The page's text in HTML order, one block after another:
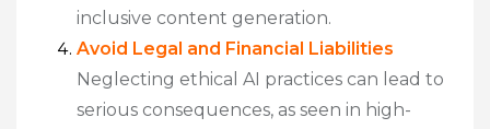
inclusive content generation.
Avoid Legal and Financial Liabilities
Neglecting ethical AI practices can lead to
serious consequences, as seen in high-